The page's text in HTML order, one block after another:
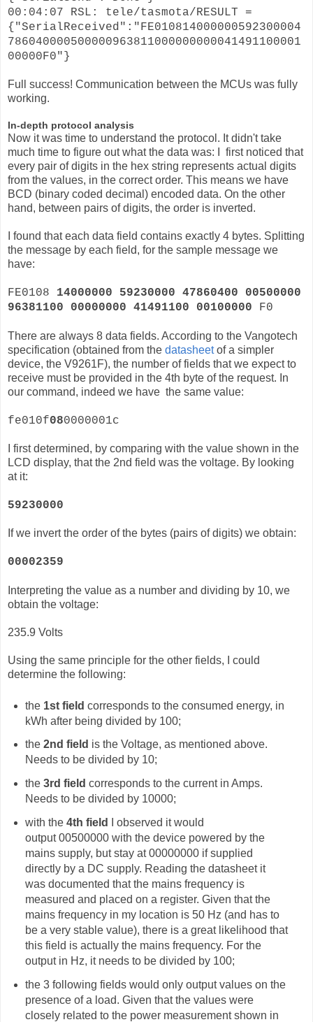
00:04:07 RSL: tele/tasmota/RESULT =
{"SerialReceived":"FE010814000000592300004
786040000500000963811000000000041491100001
00000F0"}
Full success! Communication between the MCUs was fully
working.
In-depth protocol analysis
Now it was time to understand the protocol. It didn't take
much time to figure out what the data was: I first noticed that
every pair of digits in the hex string represents actual digits
from the values, in the correct order. This means we have
BCD (binary coded decimal) encoded data. On the other
hand, between pairs of digits, the order is inverted.
I found that each data field contains exactly 4 bytes. Splitting
the message by each field, for the sample message we
have:
FE0108 14000000 59230000 47860400 00500000
96381100 00000000 41491100 00100000 F0
There are always 8 data fields. According to the Vangotech
specification (obtained from the datasheetof a simpler
device, the V9261F), the number of fields that we expect to
receive must be provided in the 4th byte of the request. In
our command, indeed we have the same value:
fe010f080000001c
I first determined, by comparing with the value shown in the
LCD display, that the 2nd field was the voltage. By looking
at it:
59230000
If we invert the order of the bytes (pairs of digits) we obtain:
00002359
Interpreting the value as a number and dividing by 10, we
obtain the voltage:
235.9 Volts
Using the same principle for the other fields, I could
determine the following:
the 1st field corresponds to the consumed energy, in
kWh after being divided by 100;
the 2nd field is the Voltage, as mentioned above.
Needs to be divided by 10;
the 3rd field corresponds to the current in Amps.
Needs to be divided by 10000;
with the 4th field
I observed it would
output00500000 with the device powered by the
mains supply, but stay at 00000000 if supplied
directly by a DC supply. Reading the datasheet it
was documented that the mains frequency is
measured and placed on a register. Given that the
mains frequency in my location is 50 Hz (and has to
be a very stable value), there is a great likelihood that
this field is actually the mains frequency. For the
output in Hz, it needs to be divided by 100;
the 3 following fields would only output values on the
presence of a load. Given that the values were
closely related to the power measurement shown in